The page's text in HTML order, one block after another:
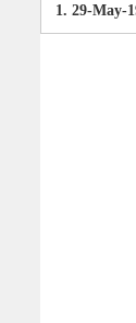
1. 29-May-